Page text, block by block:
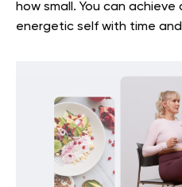
how small. You can
energetic self with time